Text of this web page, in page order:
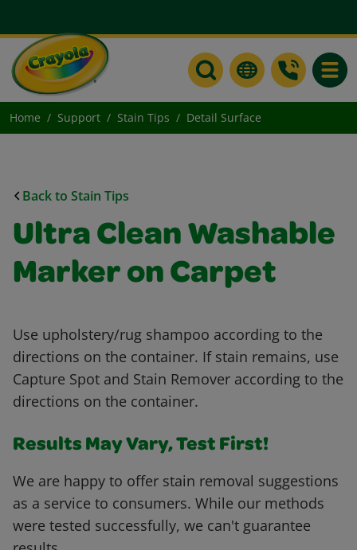
Home Support Stain Tips Detail Surface
Back to Stain Tips
Ultra Clean Washable
Marker on Carpet
Use upholstery/rug shampoo according to the
directions on the container. If stain remains, use
Capture Spot and Stain Remover according to the
directions on the container.
Results May Vary, Test First!
We are happy to offer stain removal suggestions
as a service to consumers. While our methods
were tested successfully, we can't guarantee